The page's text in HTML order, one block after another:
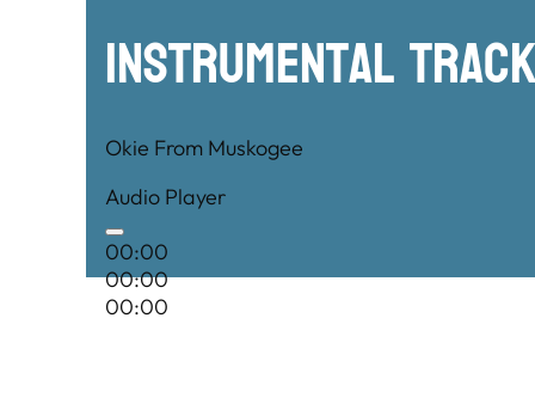
Instrumental
Okie From Muskogee
Audio Player
00:00
00:00
00:00